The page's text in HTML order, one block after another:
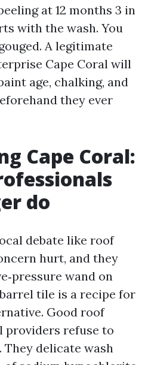
at 12 months 3 in
with the wash. You
A legitimate
Cape Coral will
age, chalking, and
they ever
Cape Coral:
do
debate like roof
hurt, and they
wand on
tile is a recipe for
Good roof
providers refuse to
delicate wash